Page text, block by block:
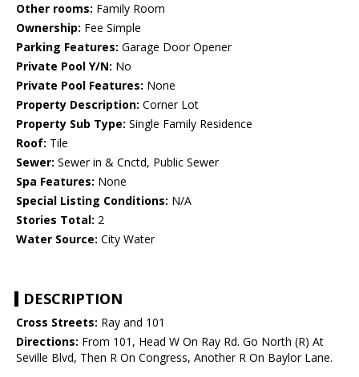
Other rooms: Family Room
Ownership: Fee Simple
Parking Features: Garage Door Opener
Private Pool Y/N: No
Private Pool Features: None
Property Description: Corner Lot
Property Sub Type: Single Family Residence
Roof: Tile
Sewer: Sewer in & Cnctd, Public Sewer
Spa Features: None
Special Listing Conditions: N/A
Stories Total: 2
Water Source: City Water
DESCRIPTION
Cross Streets: Ray and 101
Directions: From 101, Head W On Ray Rd. Go North (R) At
Seville Blvd, Then R On Congress, Another R On Baylor Lane.